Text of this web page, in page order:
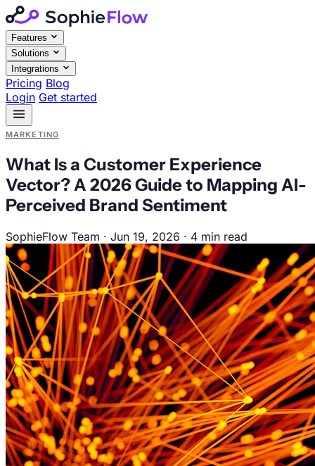
Features
Solutions
Integrations
Pricing Blog
Login Get started
MARKETING
What Is a Customer Experience
Vector? A 2026 Guide to Mapping AI-
Perceived Brand Sentiment
SophieFlow Team · Jun 19, 2026 · 4 min read